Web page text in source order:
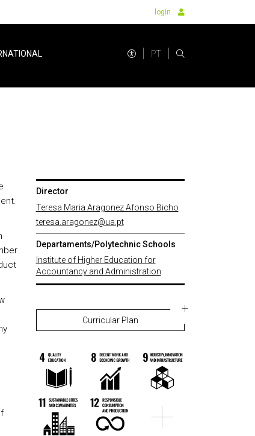
login
PT
Director
Teresa Maria Aragonez Afonso Bicho
teresa.aragonez@ua.pt
Departaments/Polytechnic Schools
Institute of Higher Education for
Accountancy and Administration
Curricular Plan